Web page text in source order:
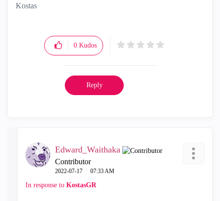
Kostas
0 Kudos
Reply
Edward_Waithaka
Contributor
‎2022-07-17 07:33 AM
In response to KostasGR